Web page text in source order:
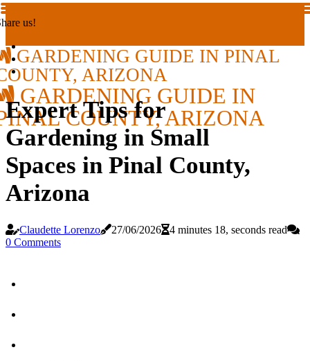
us!
GARDENING GUIDE IN PINAL
ARIZONA
GARDENING GUIDE IN
COUNTY, ARIZONA
Expert Tips for
Gardening in Small
Spaces in Pinal County,
Arizona
Claudette Lorenzo 27/06/2026
4 minutes 18, seconds read
0 Comments